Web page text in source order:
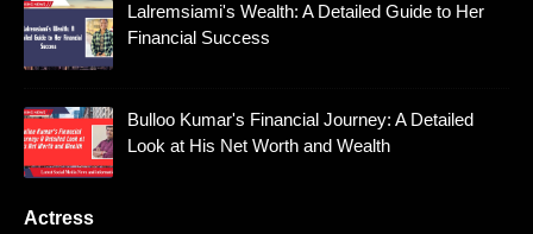
Lalremsiami's Wealth: A Detailed Guide to Her
Financial Success
Bulloo Kumar's Financial Journey: A Detailed
Look at His Net Worth and Wealth
Actress